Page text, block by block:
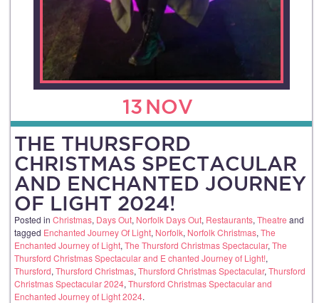
13 NOV
THE THURSFORD
CHRISTMAS SPECTACULAR
AND ENCHANTED JOURNEY
OF LIGHT 2024!
Posted in Christmas, Days Out, Norfolk Days Out, Restaurants, Theatre and
tagged Enchanted Journey Of Light, Norfolk, Norfolk Christmas, The
Enchanted Journey of Light, The Thursford Christmas Spectacular, The
Thursford Christmas Spectacular and E chanted Journey of Light!,
Thursford, Thursford Christmas, Thursford Christmas Spectacular, Thursford
Christmas Spectacular 2024, Thursford Christmas Spectacular and
Enchanted Journey of Light 2024.